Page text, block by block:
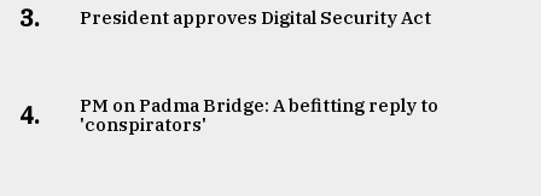
3. ​​​​​​​President approves Digital Security Act
4.
PM on Padma Bridge: A befitting reply to
'conspirators'